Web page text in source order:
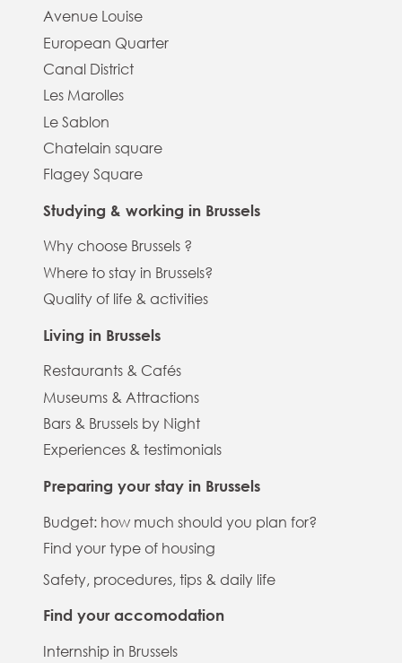
Avenue Louise
European Quarter
Canal District
Les Marolles
Le Sablon
Chatelain square
Flagey Square
Studying & working in Brussels
Why choose Brussels ?
Where to stay in Brussels?
Quality of life & activities
Living in Brussels
Restaurants & Cafés
Museums & Attractions
Bars & Brussels by Night
Experiences & testimonials
Preparing your stay in Brussels
Budget: how much should you plan for?
Find your type of housing
Safety, procedures, tips & daily life
Find your accomodation
Internship in Brussels